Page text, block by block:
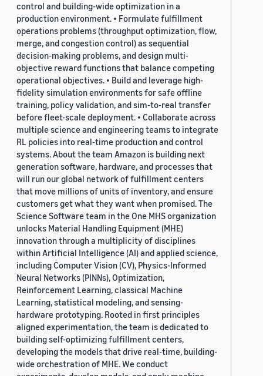
control and building-wide optimization in a
production environment. • Formulate fulfillment
operations problems (throughput optimization, flow,
merge, and congestion control) as sequential
decision-making problems, and design multi-
objective reward functions that balance competing
operational objectives. • Build and leverage high-
fidelity simulation environments for safe offline
training, policy validation, and sim-to-real transfer
before fleet-scale deployment. • Collaborate across
multiple science and engineering teams to integrate
RL policies into real-time production and control
systems. About the team Amazon is building next
generation software, hardware, and processes that
will run our global network of fulfillment centers
that move millions of units of inventory, and ensure
customers get what they want when promised. The
Science Software team in the One MHS organization
unlocks Material Handling Equipment (MHE)
innovation through a multiplicity of disciplines
within Artificial Intelligence (AI) and applied science,
including Computer Vision (CV), Physics-Informed
Neural Networks (PINNs), Optimization,
Reinforcement Learning, classical Machine
Learning, statistical modeling, and sensing-
hardware prototyping. Rooted in first principles
aligned experimentation, the team is dedicated to
building self-optimizing fulfillment centers,
developing the models that drive real-time, building-
wide orchestration of MHE. We conduct